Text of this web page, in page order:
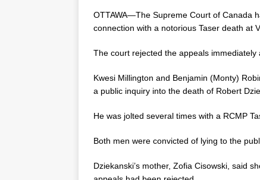
OTTAWA—The Supreme Court of Canada
connection with a notorious Taser death at
The court rejected the appeals immediately
Kwesi Millington and Benjamin (Monty)
a public inquiry into the death of Robert
He was jolted several times with a RCMP
Both men were convicted of lying to the
Dziekanski’s mother, Zofia Cisowski, said